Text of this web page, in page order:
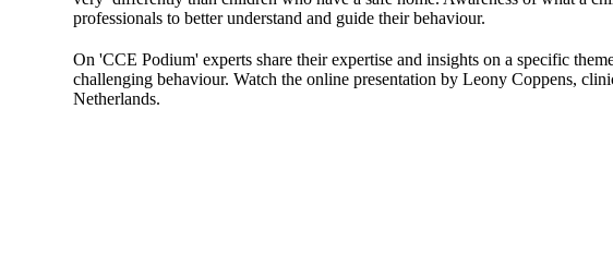
professionals to better understand and guide their behaviour.
On 'CCE Podium' experts share their expertise and insights on a specific
challenging behaviour. Watch the online presentation by Leony Coppens,
Netherlands.